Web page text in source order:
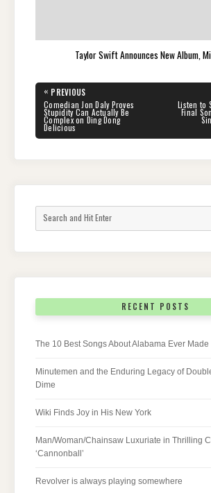
Taylor Swift Announces New Album,
Post
navigation
« PREVIOUS
PREVIOUS
POST:
Comedian Jon Daly Proves
Stupidity Can Actually Be
Complex on Ding Dong
Delicious
POST:
Listen to
Final
for:
RECENT POSTS
The 10 Best Songs About Alabama Ever Made
Minutemen and the Enduring Legacy of
Dime
Wiki Finds Joy in His New York
Man/Woman/Chainsaw Luxuriate in Thrilling
‘Cannonball’
Revolver is always playing somewhere